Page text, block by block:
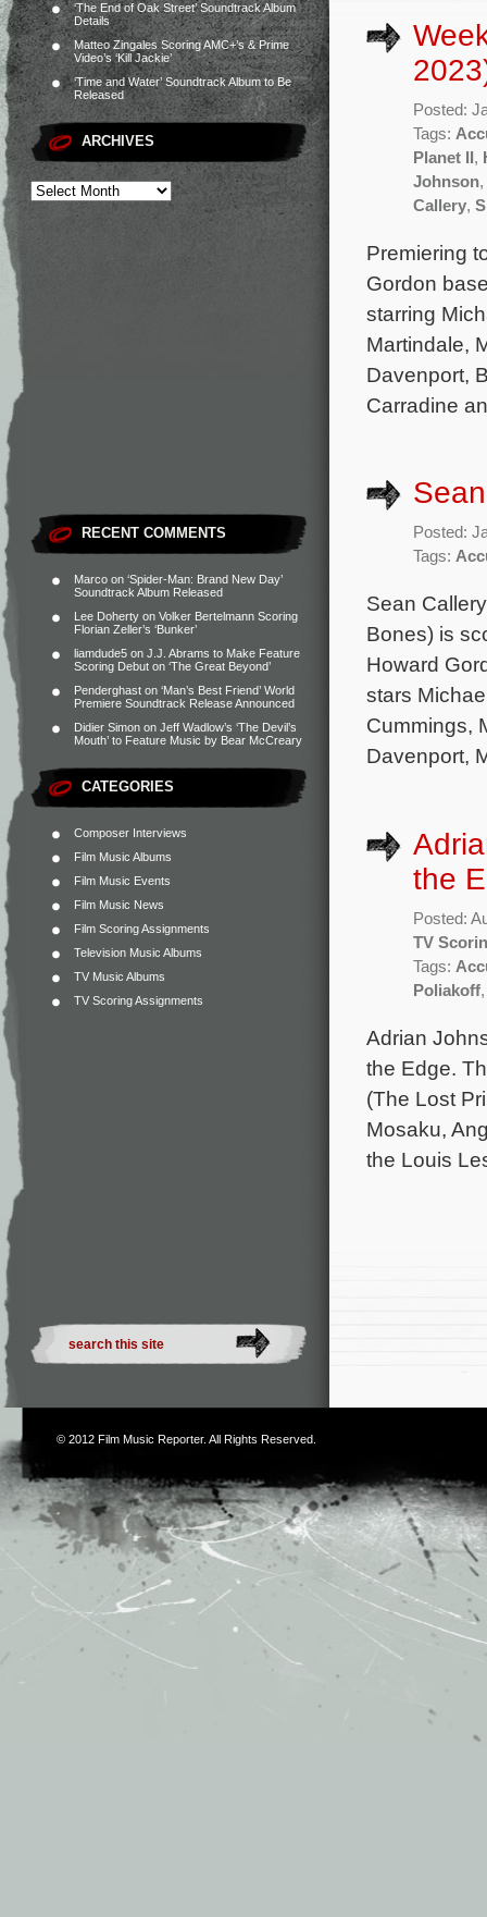
‘The End of Oak Street’ Soundtrack Album
Details
Matteo Zingales Scoring AMC+’s & Prime
Video’s ‘Kill Jackie’
‘Time and Water’ Soundtrack Album to Be
Released
ARCHIVES
RECENT COMMENTS
Marco on ‘Spider-Man: Brand New Day’
Soundtrack Album Released
Lee Doherty on Volker Bertelmann Scoring
Florian Zeller’s ‘Bunker’
liamdude5 on J.J. Abrams to Make Feature
Scoring Debut on ‘The Great Beyond’
Penderghast on ‘Man’s Best Friend’ World
Premiere Soundtrack Release Announced
Didier Simon on Jeff Wadlow’s ‘The Devil’s
Mouth’ to Feature Music by Bear McCreary
CATEGORIES
Composer Interviews
Film Music Albums
Film Music Events
Film Music News
Film Scoring Assignments
Television Music Albums
TV Music Albums
TV Scoring Assignments
Posted:
Tags:
Planet II,
Johnson,
Callery,
Premiering
Gordon
starring
Martindale,
Davenport,
Carradine
Posted:
Tags:
Sean
Bones) is
Howard
stars
Cummings,
Davenport,
the
Posted:
TV
Tags:
Poliakoff
Adrian
the Edge.
(The Lost
Mosaku,
the Louis
© 2012 Film Music Reporter. All Rights Reserved.